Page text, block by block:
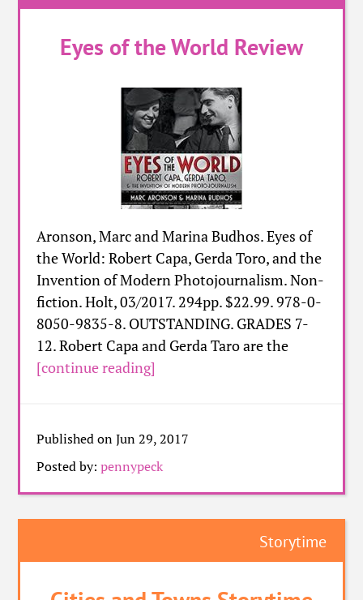
Eyes of the World Review
Aronson, Marc and Marina Budhos. Eyes of
the World: Robert Capa, Gerda Toro, and the
Invention of Modern Photojournalism. Non-
fiction. Holt, 03/2017. 294pp. $22.99. 978-0-
8050-9835-8. OUTSTANDING. GRADES 7-
12. Robert Capa and Gerda Taro are the
[continue reading]
Published on Jun 29, 2017
Posted by:pennypeck
Storytime